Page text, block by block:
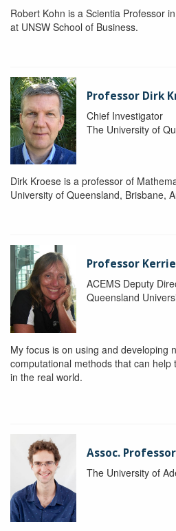
Robert Kohn is a Scientia Professor
at UNSW School of Business.
Professor Dirk
Chief Investigator
The University of
Dirk Kroese is a professor of
University of Queensland, Brisbane,
Professor
ACEMS Deputy
Queensland
My focus is on using and developing
computational methods that can
in the real world.
Assoc.
The University of